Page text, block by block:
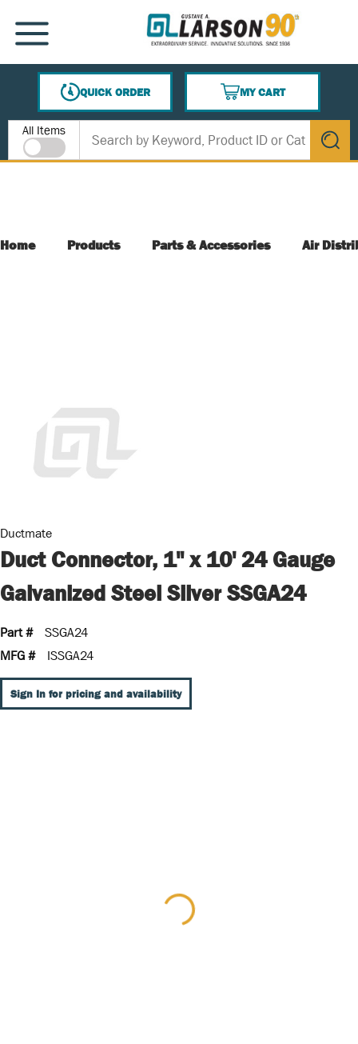
SKIP TO MAIN CONTENT
MENU
QUICK ORDER
MY CART
{0} ITEMS IN CART
Site Search
All Items
submit
Home Products Parts & Accessories Air
Ductmate
Duct Connector, 1" x 10' 24 Gauge
Galvanized Steel Silver SSGA24
Part #
SSGA24
MFG #
ISSGA24
Sign In for pricing and availability